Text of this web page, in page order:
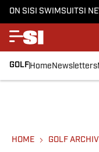
ON SISI SWIMSUITSI
GOLFHomeNewsletters
HOME GOLF